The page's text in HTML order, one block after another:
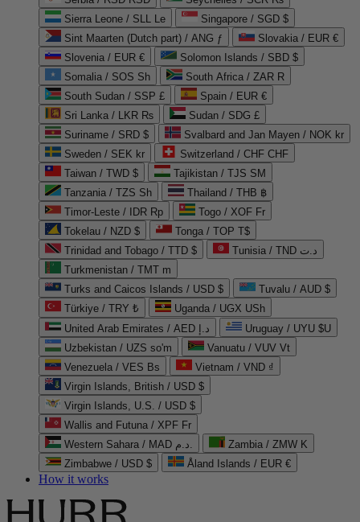
Sierra Leone / SLL Le
Singapore / SGD $
Sint Maarten (Dutch part) / ANG ƒ
Slovakia / EUR €
Slovenia / EUR €
Solomon Islands / SBD $
Somalia / SOS Sh
South Africa / ZAR R
South Sudan / SSP £
Spain / EUR €
Sri Lanka / LKR ₨
Sudan / SDG £
Suriname / SRD $
Svalbard and Jan Mayen / NOK kr
Sweden / SEK kr
Switzerland / CHF CHF
Taiwan / TWD $
Tajikistan / TJS ЅМ
Tanzania / TZS Sh
Thailand / THB ฿
Timor-Leste / IDR Rp
Togo / XOF Fr
Tokelau / NZD $
Tonga / TOP T$
Trinidad and Tobago / TTD $
Tunisia / TND د.ت
Turkmenistan / TMT m
Turks and Caicos Islands / USD $
Tuvalu / AUD $
Türkiye / TRY ₺
Uganda / UGX USh
United Arab Emirates / AED د.إ
Uruguay / UYU $U
Uzbekistan / UZS so'm
Vanuatu / VUV Vt
Venezuela / VES Bs
Vietnam / VND ₫
Virgin Islands, British / USD $
Virgin Islands, U.S. / USD $
Wallis and Futuna / XPF Fr
Western Sahara / MAD د.م.
Zambia / ZMW K
Zimbabwe / USD $
Åland Islands / EUR €
How it works